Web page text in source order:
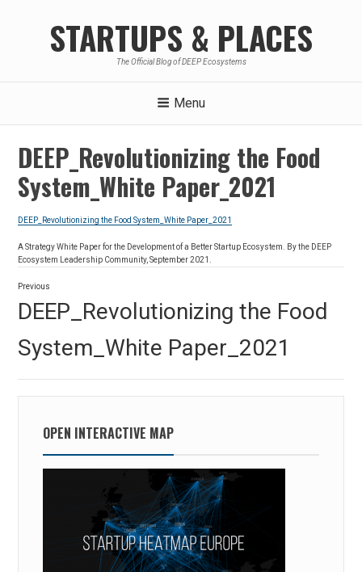
STARTUPS & PLACES
The Official Blog of DEEP Ecosystems
Menu
DEEP_Revolutionizing the Food
System_White Paper_2021
DEEP_Revolutionizing the Food System_White Paper_2021
A Strategy White Paper for the Development of a Better Startup Ecosystem. By the DEEP
Ecosystem Leadership Community, September 2021.
Post
navigation
Previous
post:
DEEP_Revolutionizing the Food
System_White Paper_2021
OPEN INTERACTIVE MAP